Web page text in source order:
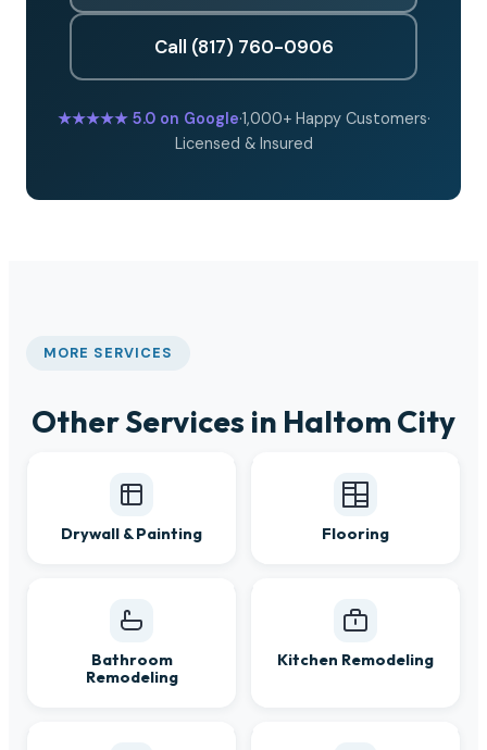
Call (817) 760-0906
★★★★★5.0 on Google·1,000+ Happy Customers·
Licensed & Insured
MORE SERVICES
Other Services in Haltom City
Drywall & Painting Flooring
Bathroom
Remodeling
Kitchen Remodeling